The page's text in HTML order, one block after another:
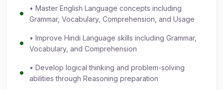
• Master English Language concepts including
Grammar, Vocabulary, Comprehension, and Usage
• Improve Hindi Language skills including Grammar,
Vocabulary, and Comprehension
• Develop logical thinking and problem-solving
abilities through Reasoning preparation